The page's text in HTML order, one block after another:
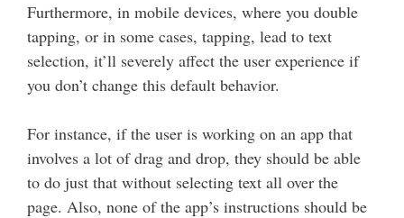
Furthermore, in mobile devices, where you double
tapping, or in some cases, tapping, lead to text
selection, it’ll severely affect the user experience if
you don’t change this default behavior.
For instance, if the user is working on an app that
involves a lot of drag and drop, they should be able
to do just that without selecting text all over the
page. Also, none of the app’s instructions should be